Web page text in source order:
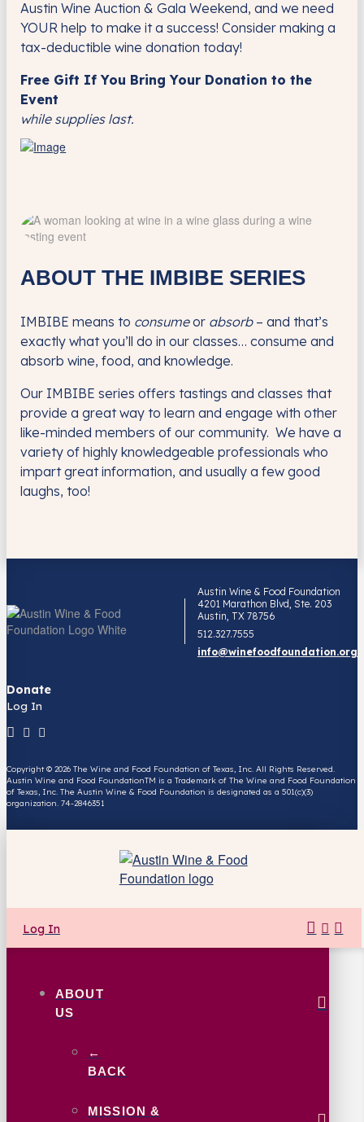
Austin Wine Auction & Gala Weekend, and we need
YOUR help to make it a success! Consider making a
tax-deductible wine donation today!
Free Gift If You Bring Your Donation to the
Event
while supplies last.
ABOUT THE IMBIBE SERIES
IMBIBE means to consumeor absorb– and that’s
exactly what you’ll do in our classes… consume and
absorb wine, food, and knowledge.
Our IMBIBE series offers tastings and classes that
provide a great way to learn and engage with other
like-minded members of our community. We have a
variety of highly knowledgeable professionals who
impart great information, and usually a few good
laughs, too!
Austin Wine & Food Foundation
4201 Marathon Blvd, Ste. 203
Austin, TX 78756
512.327.7555
info@winefoodfoundation.org
Donate
Log In
Copyright © 2026 The Wine and Food Foundation of Texas, Inc. All Rights Reserved.
Austin Wine and Food FoundationTM is a Trademark of The Wine and Food Foundation
of Texas, Inc. The Austin Wine & Food Foundation is designated as a 501(c)(3)
organization. 74-2846351
Log In
ABOUT
US
←
BACK
MISSION &